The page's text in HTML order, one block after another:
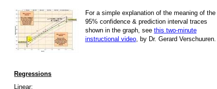
For a simple explan­a­tion of the mean­ing of the
95% con­fi­dence & pre­dic­tion inter­val traces
shown in the graph, see this two-minute
instruc­tional video, by Dr. Gerard Verschuuren.
Regressions
Linear: